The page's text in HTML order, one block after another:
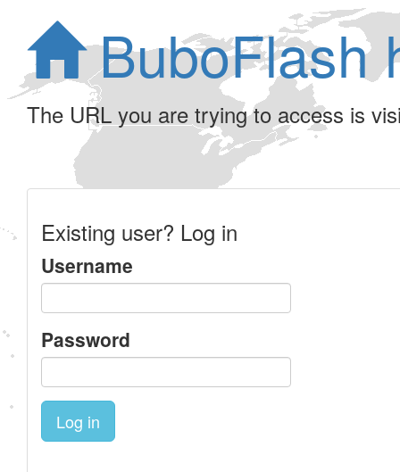
BuboFlash
The URL you are trying to access is
Existing user? Log in
Username
Password
Log in